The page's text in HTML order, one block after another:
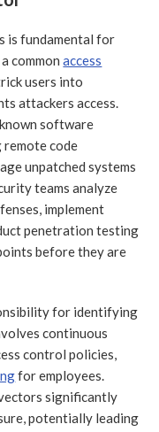
is fundamental for
commonaccess
users into
attackers access.
software
remote code
unpatched systems
teams analyze
implement
penetration testing
before they are
for identifying
continuous
control policies,
for employees.
significantly
potentially leading